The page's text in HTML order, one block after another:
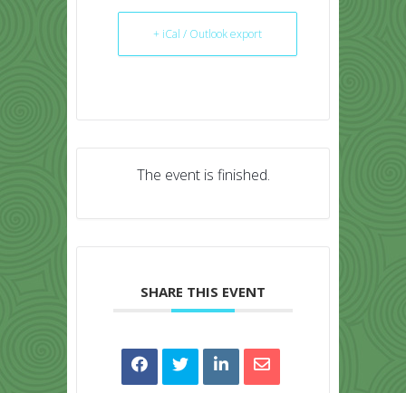
+ iCal / Outlook export
The event is finished.
SHARE THIS EVENT